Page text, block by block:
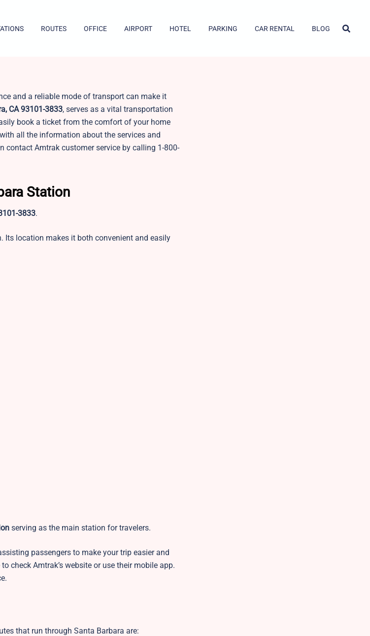
ROUTES OFFICE AIRPORT HOTEL PARKING CAR RENTAL BLOG
and a reliable mode of transport can make it
CA 93101-3833, serves as a vital transportation
book a ticket from the comfort of your home
all the information about the services and
contact Amtrak customer service by calling 1-800-
Station
3833.
location makes it both convenient and easily
serving as the main station for travelers.
passengers to make your trip easier and
check Amtrak’s website or use their mobile app.
that run through Santa Barbara are: